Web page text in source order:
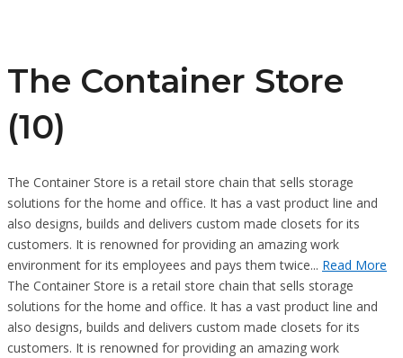
The Container Store
(10)
The Container Store is a retail store chain that sells storage
solutions for the home and office. It has a vast product line and
also designs, builds and delivers custom made closets for its
customers. It is renowned for providing an amazing work
environment for its employees and pays them twice... Read More
The Container Store is a retail store chain that sells storage
solutions for the home and office. It has a vast product line and
also designs, builds and delivers custom made closets for its
customers. It is renowned for providing an amazing work